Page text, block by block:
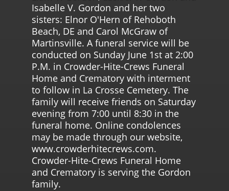
Isabelle V. Gordon and her two
sisters: Elnor O'Hern of Rehoboth
Beach, DE and Carol McGraw of
Martinsville. A funeral service will be
conducted on Sunday June 1st at 2:00
P.M. in Crowder-Hite-Crews Funeral
Home and Crematory with interment
to follow in La Crosse Cemetery. The
family will receive friends on Saturday
evening from 7:00 until 8:30 in the
funeral home. Online condolences
may be made through our website,
www.crowderhitecrews.com.
Crowder-Hite-Crews Funeral Home
and Crematory is serving the Gordon
family.